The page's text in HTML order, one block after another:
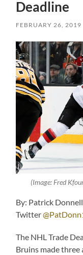
Deadline
FEBRUARY 26, 2019
(Image: Fred
By: Patrick
Twitter
The NHL Trade
Bruins made